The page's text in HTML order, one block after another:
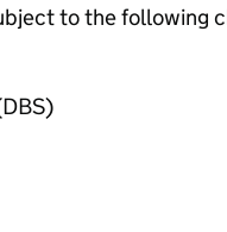
to the following